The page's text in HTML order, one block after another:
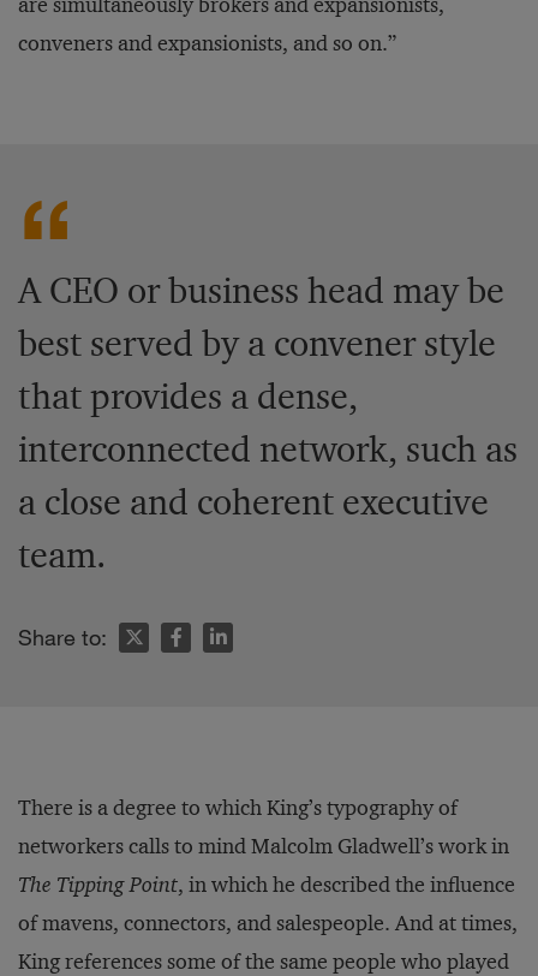
conveners and expansionists, and so on.”
A CEO or business head may be
best served by a convener style
that provides a dense,
interconnected network, such as
a close and coherent executive
team.
Share to:
There is a degree to which King’s typography of
networkers calls to mind Malcolm Gladwell’s work in
The Tipping Point, in which he described the influence
of mavens, connectors, and salespeople. And at times,
King references some of the same people who played